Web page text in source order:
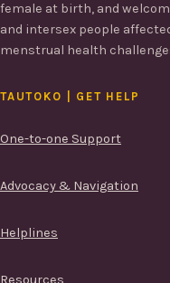
female at birth, and
and intersex people
menstrual health
TAUTOKO | GET HELP
One-to-one Support
Advocacy & Navigation
Helplines
Resources